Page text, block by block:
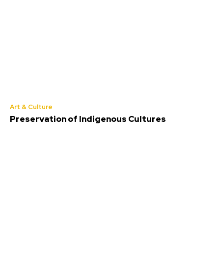
Art & Culture
Preservation of Indigenous Cultures